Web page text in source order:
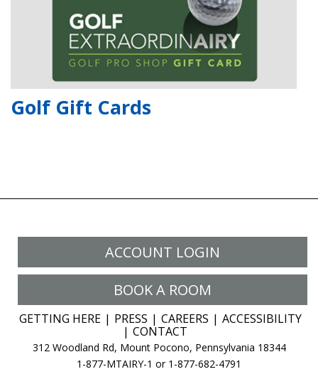
Golf Gift Cards
ACCOUNT LOGIN
BOOK A ROOM
GETTING HERE PRESS CAREERS
ACCESSIBILITY
CONTACT
312 Woodland Rd, Mount Pocono, Pennsylvania 18344
1-877-MTAIRY-1 or 1-877-682-4791